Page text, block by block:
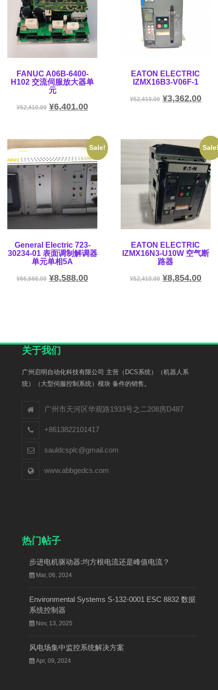
FANUC A06B-6400-
H102 交流伺服放大器单
元
¥52,410.00 ¥6,401.00
EATON ELECTRIC
IZMX16B3-V06F-1
¥52,410.00 ¥3,362.00
Sale!
General Electric 723-
30234-01 表面调制解调器
单元单相5A
¥66,666.00 ¥8,588.00
EATON ELECTRIC
IZMX16N3-U10W 空气断
路器
¥52,410.00 ¥8,854.00
关于我们
广州启明自动化科技有限公司 主营（DCS系统）（机器人系
统）（大型伺服控制系统）模块 备件的销售。
广州市天河区华观路1933号之二208房D487
+8613822101417
sauldcsplc@gmail.com
www.abbgedcs.com
热门帖子
步进电机驱动器:均方根电流还是峰值电流？
Mar, 06, 2024
Environmental Systems S-132-0001 ESC 8832 数据
系统控制器
Nov, 13, 2025
风电场集中监控系统解决方案
Apr, 09, 2024